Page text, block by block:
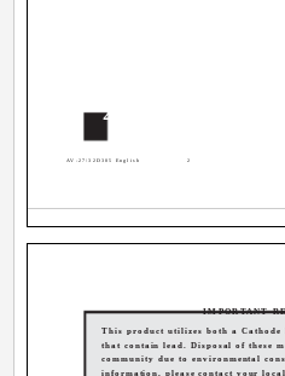
2
AV-27\32D305 English 2
IMPORTANT
This product utilizes both a Cathode
that contain lead. Disposal of these
community due to environmental
information, please contact your